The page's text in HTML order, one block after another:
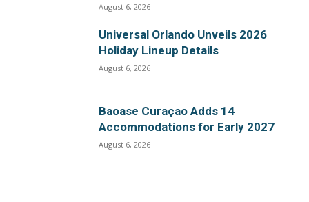
August 6, 2026
Universal Orlando Unveils 2026
Holiday Lineup Details
August 6, 2026
Baoase Curaçao Adds 14
Accommodations for Early 2027
August 6, 2026